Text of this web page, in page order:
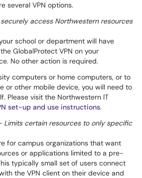
several VPN options.
securely access Northwestern resources
school or department will have
GlobalProtect VPN on your
No other action is required.
computers or home computers, or to
or other mobile device, you will need to
Please visit the Northwestern IT
set-up and use instructions.
Limits certain resources to only specific
for campus organizations that want
or applications limited to a pre-
typically small set of users connect
the VPN client on their device and